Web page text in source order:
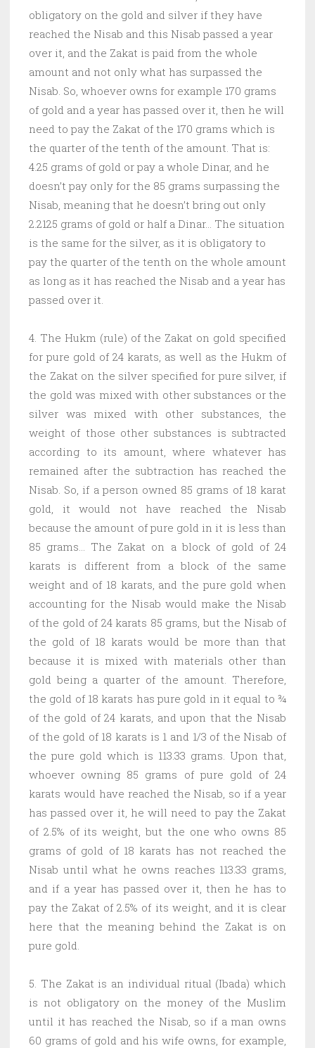
obligatory on the gold and silver if they have
reached the Nisab and this Nisab passed a year
over it, and the Zakat is paid from the whole
amount and not only what has surpassed the
Nisab. So, whoever owns for example 170 grams
of gold and a year has passed over it, then he will
need to pay the Zakat of the 170 grams which is
the quarter of the tenth of the amount. That is:
4.25 grams of gold or pay a whole Dinar, and he
doesn’t pay only for the 85 grams surpassing the
Nisab, meaning that he doesn’t bring out only
2.2125 grams of gold or half a Dinar… The situation
is the same for the silver, as it is obligatory to
pay the quarter of the tenth on the whole amount
as long as it has reached the Nisab and a year has
passed over it.
4. The Hukm (rule) of the Zakat on gold specified
for pure gold of 24 karats, as well as the Hukm of
the Zakat on the silver specified for pure silver, if
the gold was mixed with other substances or the
silver was mixed with other substances, the
weight of those other substances is subtracted
according to its amount, where whatever has
remained after the subtraction has reached the
Nisab. So, if a person owned 85 grams of 18 karat
gold, it would not have reached the Nisab
because the amount of pure gold in it is less than
85 grams… The Zakat on a block of gold of 24
karats is different from a block of the same
weight and of 18 karats, and the pure gold when
accounting for the Nisab would make the Nisab
of the gold of 24 karats 85 grams, but the Nisab of
the gold of 18 karats would be more than that
because it is mixed with materials other than
gold being a quarter of the amount. Therefore,
the gold of 18 karats has pure gold in it equal to ¾
of the gold of 24 karats, and upon that the Nisab
of the gold of 18 karats is 1 and 1/3 of the Nisab of
the pure gold which is 113.33 grams. Upon that,
whoever owning 85 grams of pure gold of 24
karats would have reached the Nisab, so if a year
has passed over it, he will need to pay the Zakat
of 2.5% of its weight, but the one who owns 85
grams of gold of 18 karats has not reached the
Nisab until what he owns reaches 113.33 grams,
and if a year has passed over it, then he has to
pay the Zakat of 2.5% of its weight, and it is clear
here that the meaning behind the Zakat is on
pure gold.
5. The Zakat is an individual ritual (Ibada) which
is not obligatory on the money of the Muslim
until it has reached the Nisab, so if a man owns
60 grams of gold and his wife owns, for example,